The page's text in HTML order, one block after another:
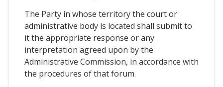
The Party in whose territory the court or
administrative body is located shall submit to
it the appropriate response or any
interpretation agreed upon by the
Administrative Commission, in accordance with
the procedures of that forum.